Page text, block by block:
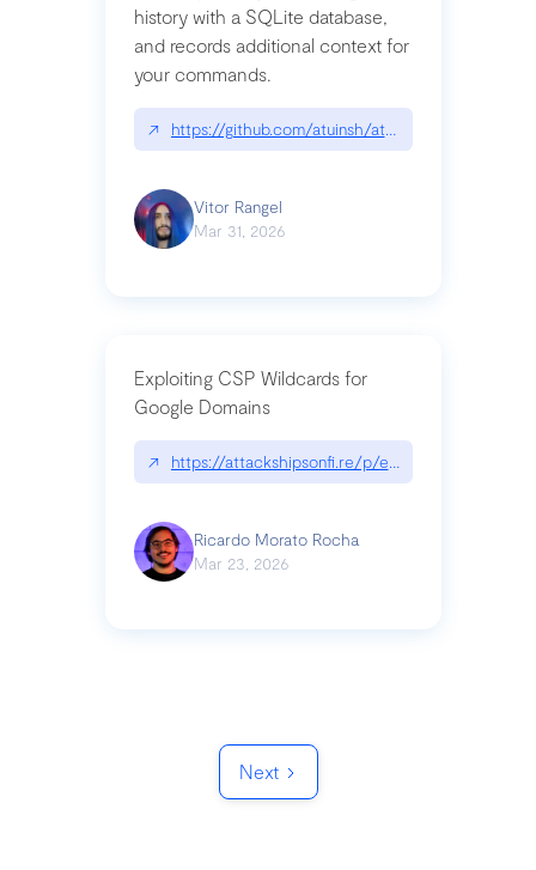
history with a SQLite database,
and records additional context for
your commands.
↗ https://github.com/atuinsh/atuin
Vitor Rangel
Mar 31, 2026
Exploiting CSP Wildcards for
Google Domains
↗ https://attackshipsonfi.re/p/exploiting-csp-
Ricardo Morato Rocha
Mar 23, 2026
Next